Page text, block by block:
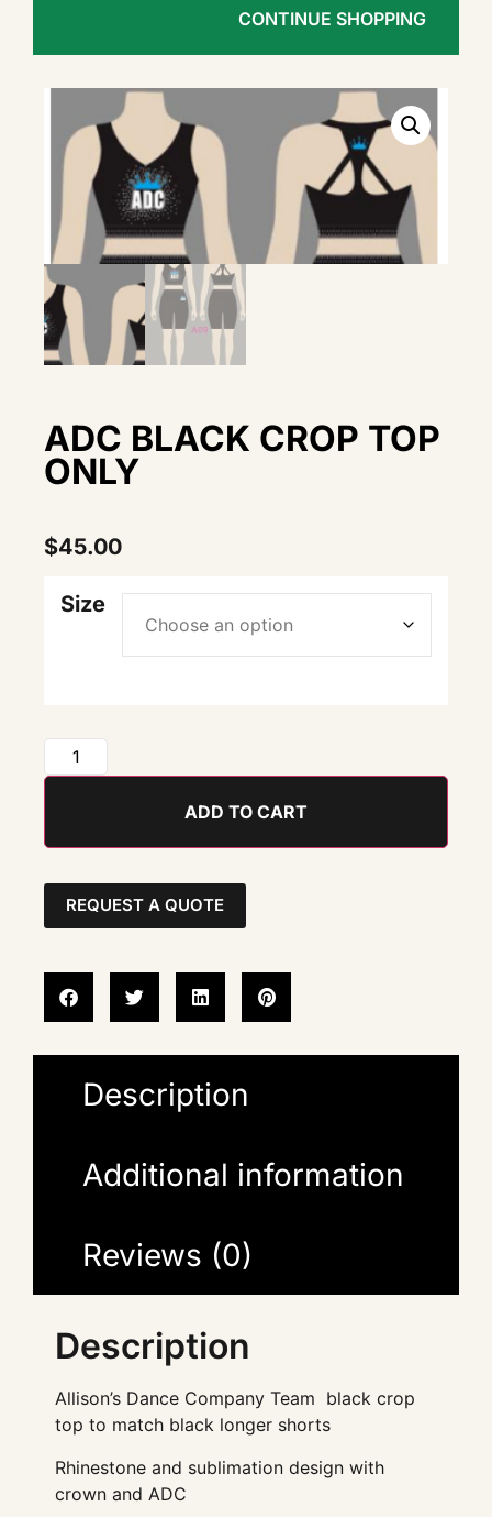
CONTINUE SHOPPING
ADC BLACK CROP TOP
ONLY
$45.00
Size
ADD TO CART
REQUEST A QUOTE
Description
Additional information
Reviews (0)
Description
Allison’s Dance Company Team black crop
top to match black longer shorts
Rhinestone and sublimation design with
crown and ADC